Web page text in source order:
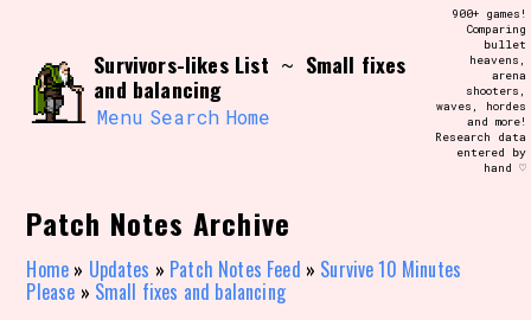
content
Use the advanced filters to create your
own view of the database. The form will
update as you select, so don't be afraid
to hit the reset button if you've
accidentally narrowed down too far!
Similarity Guess
Survivors-likes List ~ Small fixes
and balancing
Menu Search Home
900+ games!
Comparing
bullet
heavens,
arena
shooters,
waves, hordes
and more!
Research data
entered by
hand ♡
Patch Notes Archive
Home » Updates » Patch Notes Feed » Survive 10 Minutes
Please » Small fixes and balancing